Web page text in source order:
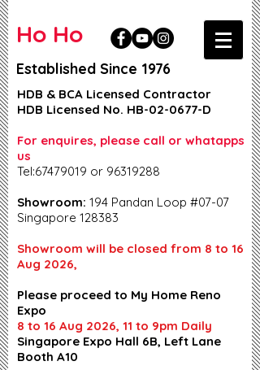
Ho Ho
Established Since 1976
HDB & BCA Licensed Contractor
HDB Licensed No. HB-02-0677-D
For enquires, please call or whatapps
us
Tel:67479019 or 96319288
Showroom: 194 Pandan Loop #07-07
Singapore 128383
Showroom will be closed from 8 to 16
Aug 2026,
Please proceed to My Home Reno
Expo
8 to 16 Aug 2026, 11 to 9pm Daily
Singapore Expo Hall 6B, Left Lane
Booth A10